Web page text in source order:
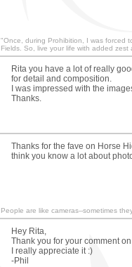
"Once, during Prohibition, I was forced
Fields. So, live your life with added zest
Rita you have a lot of really
for detail and composition.
I was impressed with the
Thanks.
Thanks for the fave on Horse
think you know a lot about
People are like cameras--sometimes
Hey Rita,
Thank you for your comment
I really appreciate it :)
-Phil